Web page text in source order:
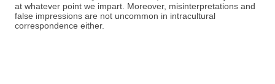
at whatever point we impart. Moreover, misinterpretations and
false impressions are not uncommon in intracultural
correspondence either.